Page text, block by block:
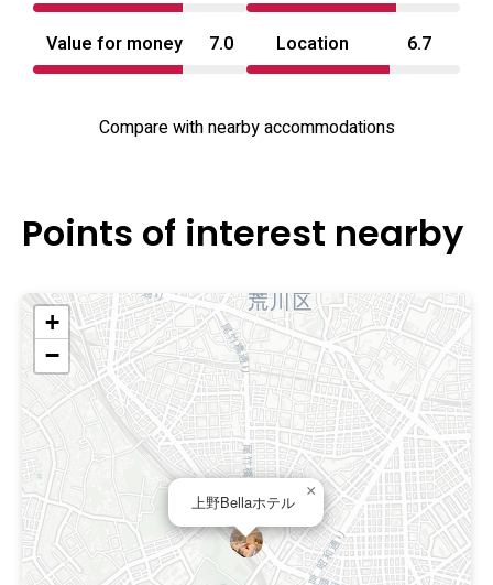
the adults-only policy when arranging travel, and consider
booking in advance at busy times.
Value for money 7.0 Location 6.7
Compare with nearby accommodations
Points of interest nearby
上野Bellaホテル
×
+
−